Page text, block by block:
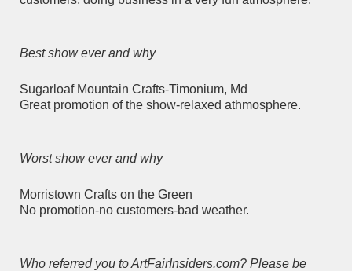
Best show ever and why
Sugarloaf Mountain Crafts-Timonium, Md
Great promotion of the show-relaxed athmosphere.
Worst show ever and why
Morristown Crafts on the Green
No promotion-no customers-bad weather.
Who referred you to ArtFairInsiders.com? Please be